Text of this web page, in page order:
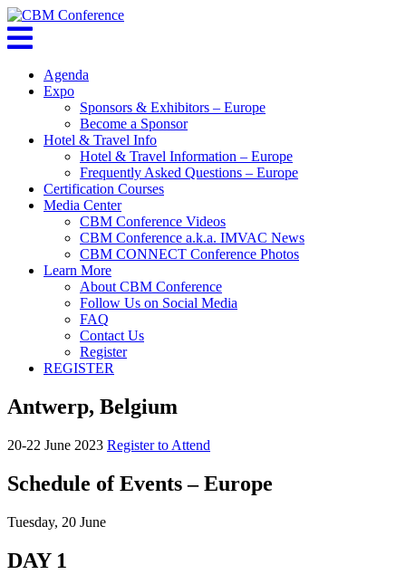
Agenda
Expo
Sponsors & Exhibitors – Europe
Become a Sponsor
Hotel & Travel Info
Hotel & Travel Information – Europe
Frequently Asked Questions – Europe
Certification Courses
Media Center
CBM Conference Videos
CBM Conference a.k.a. IMVAC News
CBM CONNECT Conference Photos
Learn More
About CBM Conference
Follow Us on Social Media
FAQ
Contact Us
Register
REGISTER
Antwerp, Belgium
20-22 June 2023 Register to Attend
Schedule of Events – Europe
Tuesday, 20 June
DAY 1